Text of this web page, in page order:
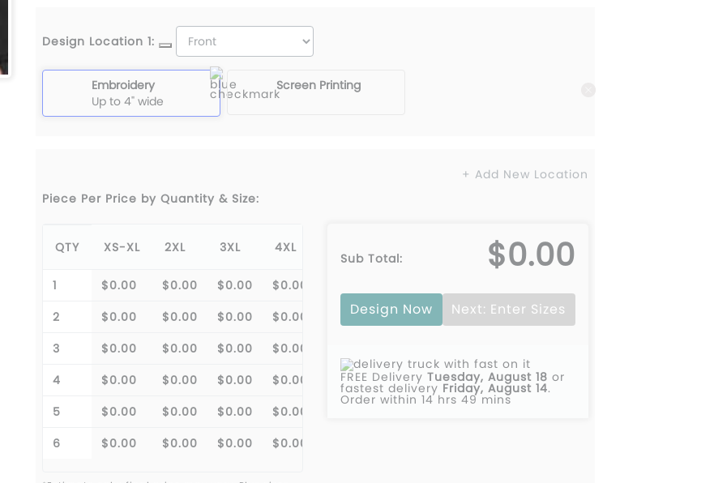
Design Location 1:
Embroidery
Up to 4" wide
Screen Printing
+ Add New Location
Piece Per Price by Quantity & Size:
QTY XS-XL 2XL 3XL 4XL
1 $0.00 $0.00 $0.00 $0.00
2
$0.00 $0.00 $0.00 $0.00 $0.00
$0.00
3
$0.00 $0.00 $0.00 $0.00
4
$0.00 $0.00 $0.00 $0.00 $0.00
$0.00
5
$0.00 $0.00 $0.00 $0.00
6
$0.00 $0.00 $0.00 $0.00
Sub Total: $0.00
Design Now Next: Enter Sizes
FREE Delivery Tuesday, August 18 or
fastest delivery Friday, August 14.
Order within 14 hrs 49 mins